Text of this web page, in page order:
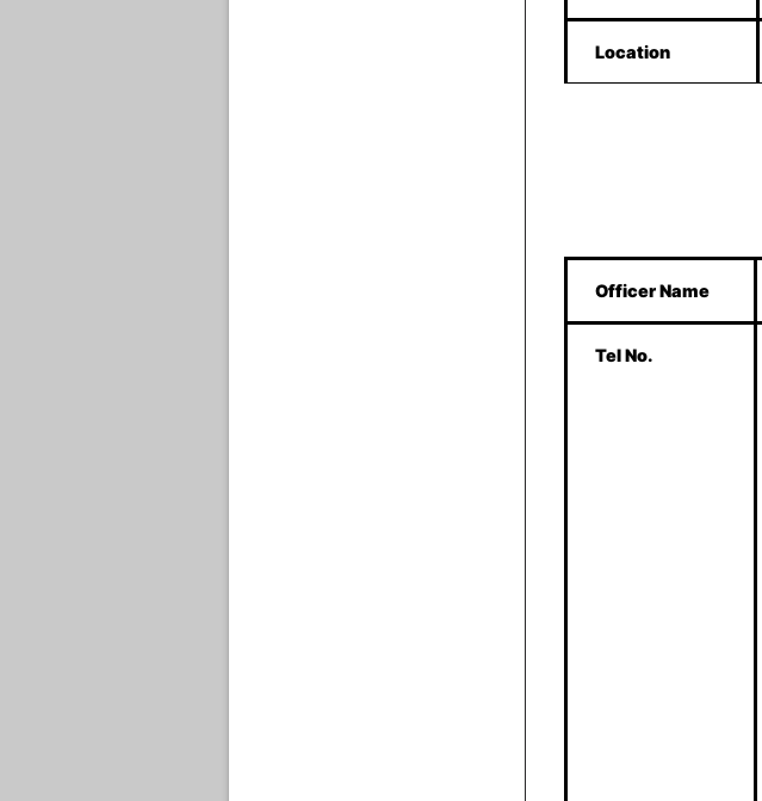
Location
Officer Name
Tel No.